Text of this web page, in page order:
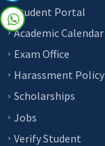
Student Portal
Academic Calendar
Exam Office
Harassment Policy
Scholarships
Jobs
Verify Student